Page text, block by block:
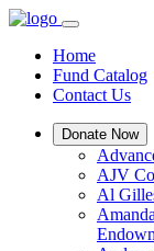
Home
Fund Catalog
Contact Us
Donate Now
AJV
Al